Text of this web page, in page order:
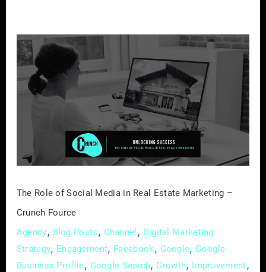
The Role of Social Media in Real Estate Marketing –
Crunch Fource
Agency, Blog Posts , Channel , Digital Marketing
Strategy, Engagement, Facebook, Google, Google
Business Profile, Google Search, Growth, Improvement,
The
Role
Social
Estate
Fource